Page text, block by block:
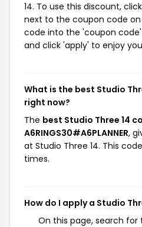
14. To use this discount,
next to the coupon code
code into the 'coupon
and click 'apply' to enjoy
What is the best Studio
right now?
The best Studio Three 14
A6RINGS30#A6PLANNER,
at Studio Three 14. This
times.
How do I apply a Studio
On this page, search for